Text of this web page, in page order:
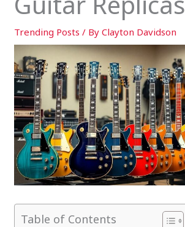
Trending Posts / ByClayton Davidson
Table of Contents